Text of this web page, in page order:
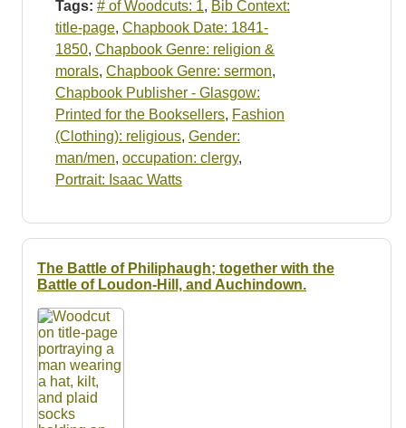
Tags: # of Woodcuts: 1, Bib Context:
title-page, Chapbook Date: 1841-
1850, Chapbook Genre: religion &
morals, Chapbook Genre: sermon,
Chapbook Publisher - Glasgow:
Printed for the Booksellers, Fashion
(Clothing): religious, Gender:
man/men, occupation: clergy,
Portrait: Isaac Watts
The Battle of Philiphaugh; together with the
Battle of Loudon-Hill, and Auchindown.